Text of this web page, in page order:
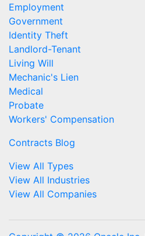
Employment
Government
Identity Theft
Landlord-Tenant
Living Will
Mechanic's Lien
Medical
Probate
Workers' Compensation
Contracts Blog
View All Types
View All Industries
View All Companies